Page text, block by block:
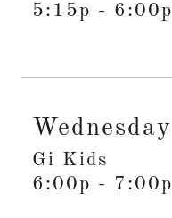
5:15p - 6:00p
Wednesday
Gi Kids
6:00p - 7:00p